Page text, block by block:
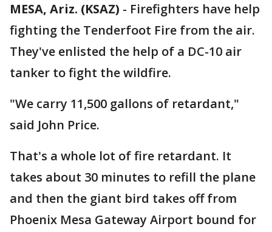
MESA, Ariz. (KSAZ) - Firefighters have help
fighting the Tenderfoot Fire from the air.
They've enlisted the help of a DC-10 air
tanker to fight the wildfire.
"We carry 11,500 gallons of retardant,"
said John Price.
That's a whole lot of fire retardant. It
takes about 30 minutes to refill the plane
and then the giant bird takes off from
Phoenix Mesa Gateway Airport bound for